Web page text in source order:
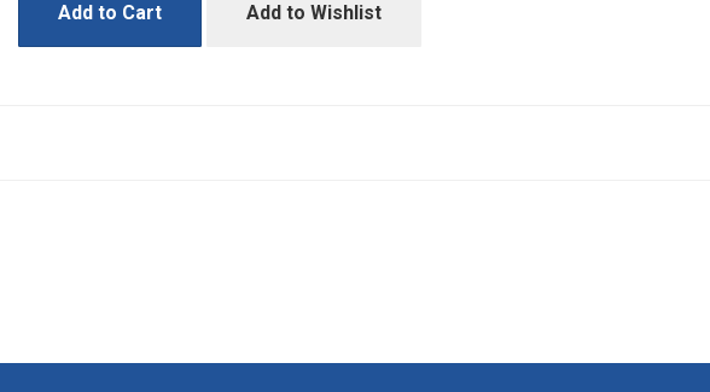
Add to Cart Add to Wishlist